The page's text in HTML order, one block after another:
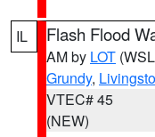
IL Flash Flood
AM by LOT
Grundy,
VTEC# 45
(NEW)